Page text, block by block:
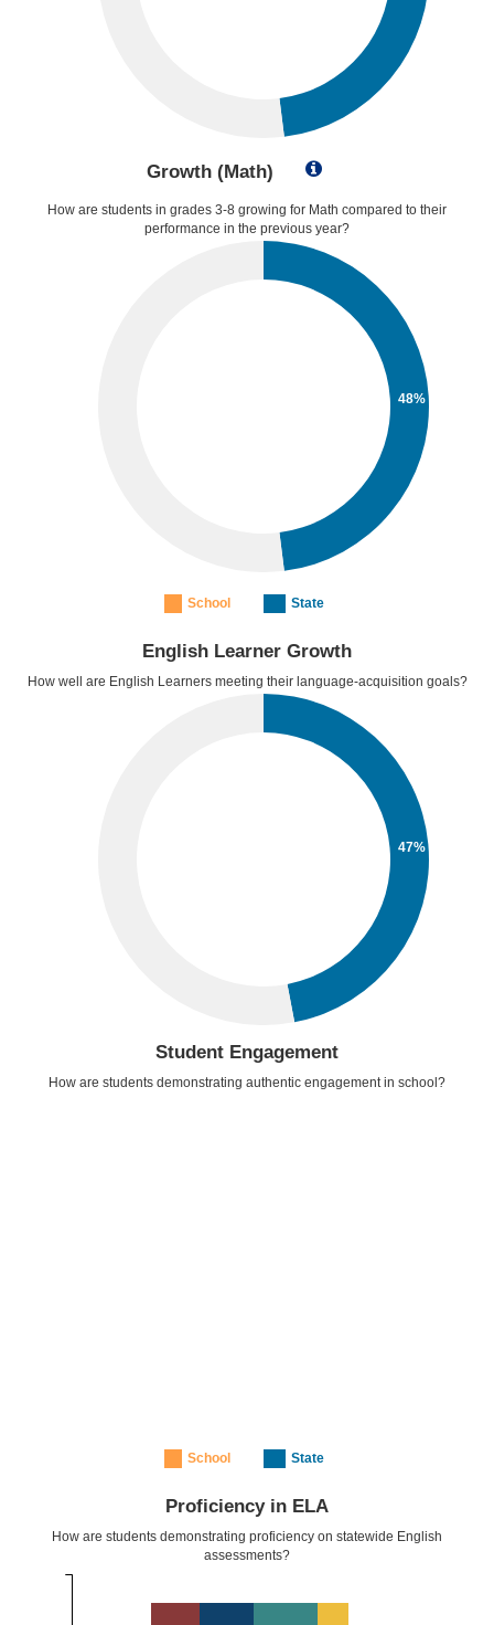
Growth (Math)
How are students in grades 3-8 growing for Math compared to their
performance in the previous year?
48%
School State
English Learner Growth
How well are English Learners meeting their language-acquisition goals?
47%
Student Engagement
How are students demonstrating authentic engagement in school?
School State
Proficiency in ELA
How are students demonstrating proficiency on statewide English
assessments?